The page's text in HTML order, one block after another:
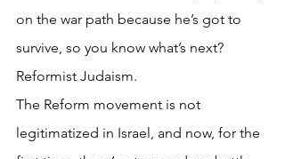
on the war path because he’s got to
survive, so you know what’s next?
Reformist Judaism.
The Reform movement is not
legitimatized in Israel, and now, for the